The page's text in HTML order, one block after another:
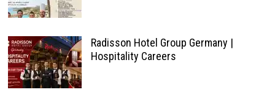
Radisson Hotel Group Germany |
Hospitality Careers